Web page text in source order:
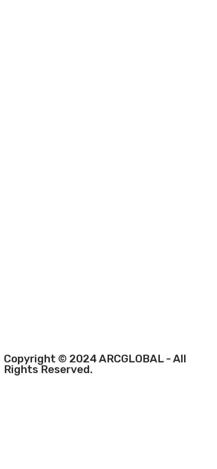
Copyright © 2024 ARCGLOBAL - All
Rights Reserved.